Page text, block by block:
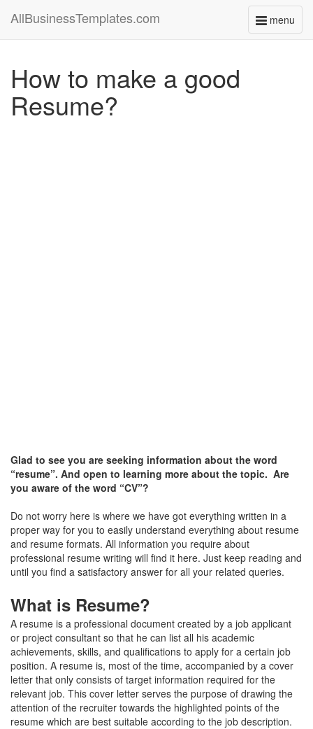
menu
Toggle
AllBusinessTemplates.com
How to make a good
Resume?
Glad to see you are seeking information about the word
“resume”. And open to learning more about the topic. Are
you aware of the word “CV”?
Do not worry here is where we have got everything written in a
proper way for you to easily understand everything about resume
and resume formats. All information you require about
professional resume writing will find it here. Just keep reading and
until you find a satisfactory answer for all your related queries.
What is Resume?
A resume is a professional document created by a job applicant
or project consultant so that he can list all his academic
achievements, skills, and qualifications to apply for a certain job
position. A resume is, most of the time, accompanied by a cover
letter that only consists of target information required for the
relevant job. This cover letter serves the purpose of drawing the
attention of the recruiter towards the highlighted points of the
resume which are best suitable according to the job description.